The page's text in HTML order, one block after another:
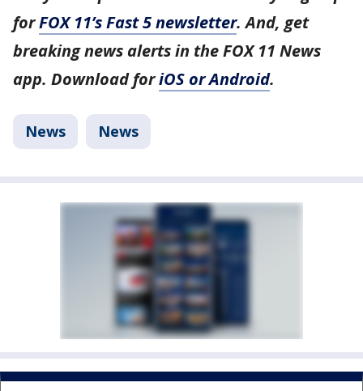
forFOX 11’s Fast 5 newsletter. And, get
breaking news alerts in the FOX 11 News
app. Download foriOS or Android.
News News